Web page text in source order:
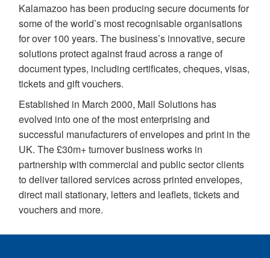
Kalamazoo has been producing secure documents for
some of the world’s most recognisable organisations
for over 100 years. The business’s innovative, secure
solutions protect against fraud across a range of
document types, including certificates, cheques, visas,
tickets and gift vouchers.
Established in March 2000, Mail Solutions has
evolved into one of the most enterprising and
successful manufacturers of envelopes and print in the
UK. The £30m+ turnover business works in
partnership with commercial and public sector clients
to deliver tailored services across printed envelopes,
direct mail stationary, letters and leaflets, tickets and
vouchers and more.